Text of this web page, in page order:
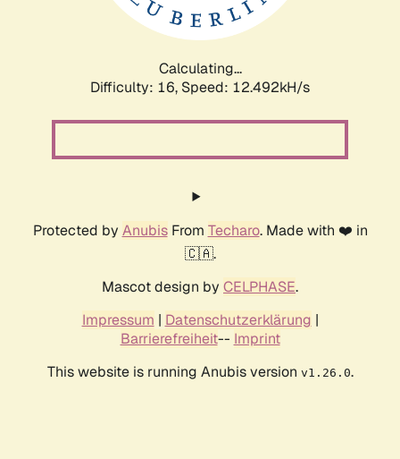
Calculating...
Difficulty: 16, Speed: 12.492kH/s
Protected by AnubisFrom Techaro. Made with ❤️ in
🇨🇦.
Mascot design by CELPHASE.
Impressum | Datenschutzerklärung |
Barrierefreiheit-- Imprint
This website is running Anubis version v1.26.0.